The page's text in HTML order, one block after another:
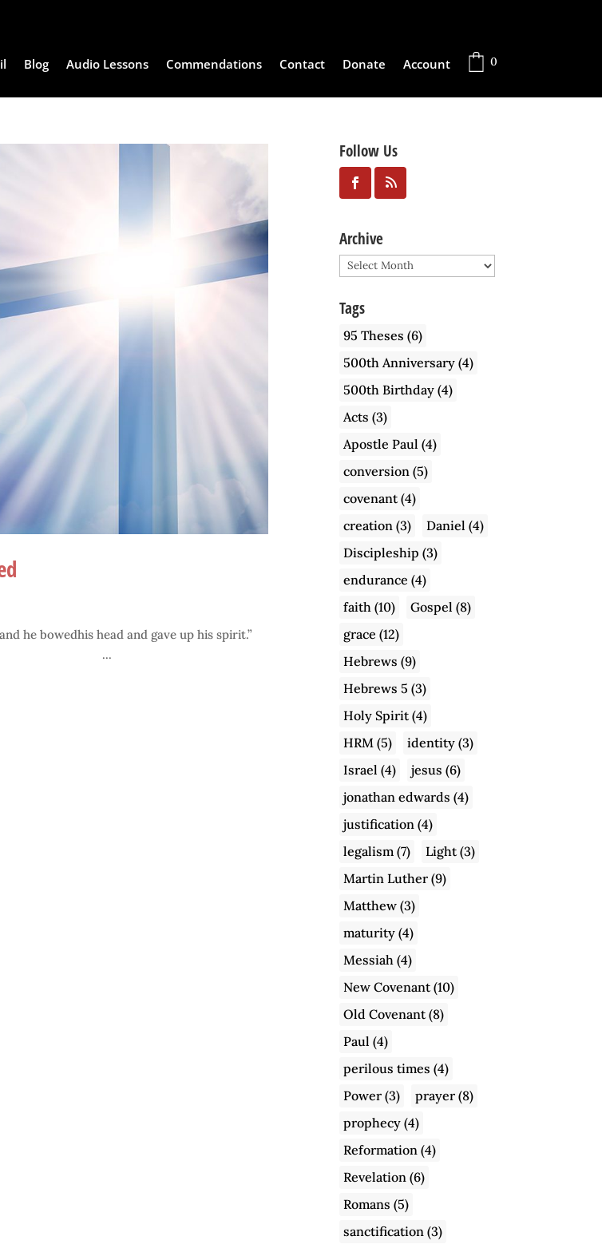
Blog Audio Lessons Commendations Contact Donate Account 0
he bowedhis head and gave up his spirit.”
Follow Us
Archive
Archive
Tags
95 Theses (6)
500th Anniversary (4)
500th Birthday (4)
Acts (3)
Apostle Paul (4)
conversion (5)
covenant(4)
creation (3) Daniel (4)
Discipleship (3)
endurance (4)
faith (10) Gospel (8)
grace (12)
Hebrews (9)
Hebrews 5 (3)
Holy Spirit(4)
HRM (5) identity (3)
Israel (4) jesus (6)
jonathan edwards (4)
justification (4)
legalism (7) Light(3)
Martin Luther (9)
Matthew (3)
maturity (4)
Messiah (4)
New Covenant(10)
Old Covenant(8)
Paul (4)
perilous times (4)
Power (3) prayer (8)
prophecy (4)
Reformation (4)
Revelation (6)
Romans (5)
sanctification (3)